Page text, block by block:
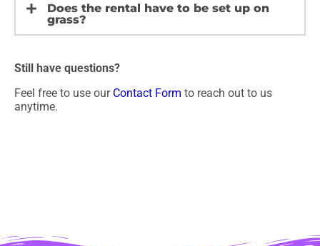
Does the rental have to be set up on
grass?
Still have questions?
Feel free to use our Contact Form to reach out to us
anytime.